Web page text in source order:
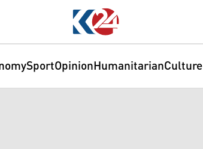
SportOpinionHumanitarianCulture